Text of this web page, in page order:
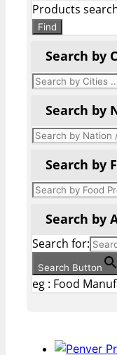
Products
Find
Search by
Search by
Search by
Search by
Search for:
Search Button
eg : Food